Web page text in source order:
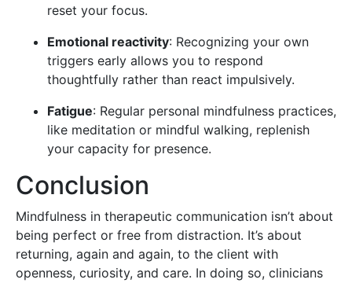
reset your focus.
Emotional reactivity: Recognizing your own
triggers early allows you to respond
thoughtfully rather than react impulsively.
Fatigue: Regular personal mindfulness practices,
like meditation or mindful walking, replenish
your capacity for presence.
Conclusion
Mindfulness in therapeutic communication isn’t about
being perfect or free from distraction. It’s about
returning, again and again, to the client with
openness, curiosity, and care. In doing so, clinicians